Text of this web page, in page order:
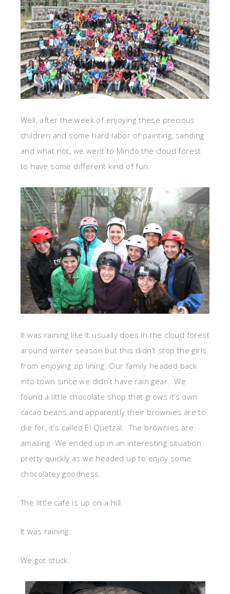
Well, after the week of enjoying these precious
children and some hard labor of painting, sanding
and what not, we went to Mindo the cloud forest
to have some different kind of fun.
It was raining like it usually does in the cloud forest
around winter season but this didn’t stop the girls
from enjoying zip lining. Our family headed back
into town since we didn’t have rain gear. We
found a little chocolate shop that grows it’s own
cacao beans and apparently their brownies are to
die for, it’s called El Quetzal. The brownies are
amazing. We ended up in an interesting situation
pretty quickly as we headed up to enjoy some
chocolatey goodness.
The little cafe is up on a hill.
It was raining.
We got stuck.